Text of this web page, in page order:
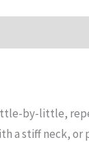
by-little,
a stiff neck,